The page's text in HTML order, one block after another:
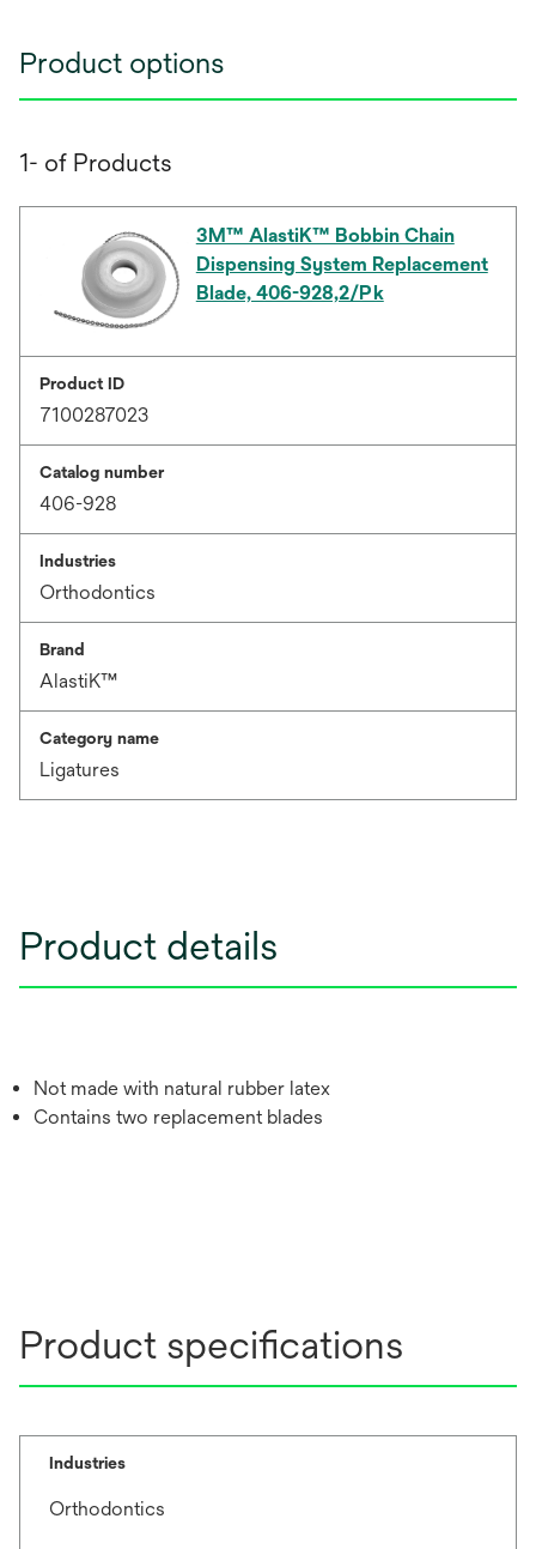
Product options
1- of Products
3M™ AlastiK™ Bobbin Chain
Dispensing System Replacement
Blade, 406-928,2/Pk
Product ID
7100287023
Catalog number
406-928
Industries
Orthodontics
Brand
AlastiK™
Category name
Ligatures
Product details
Not made with natural rubber latex
Contains two replacement blades
Product specifications
Industries
Orthodontics